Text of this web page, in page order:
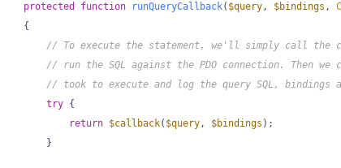
protected
function runQueryCallback( $query, $bindings ,
{
// To execute the statement, we'll simply call the
// run the SQL against the PDO connection. Then
// took to execute and log the query SQL, bindings
try {
return $callback( $query, $bindings );
        }